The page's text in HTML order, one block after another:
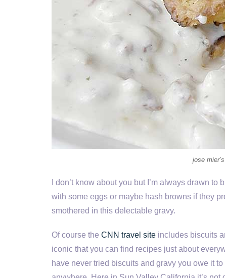
jose
I don’t know about you but I’m always drawn
with some eggs or maybe hash browns if they
smothered in this delectable gravy.
Of course the CNN travel site includes biscuits
iconic that you can find recipes just about
have never tried biscuits and gravy you owe it